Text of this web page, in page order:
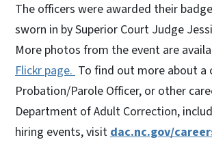
The officers were awarded their
sworn in by Superior Court Judge
More photos from the event are
Flickr page. To find out more about a
Probation/Parole Officer, or other
Department of Adult Correction,
hiring events, visitdac.nc.gov/